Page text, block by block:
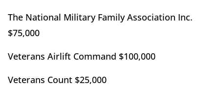
The National Military Family Association Inc.
$75,000
Veterans Airlift Command $100,000
Veterans Count $25,000